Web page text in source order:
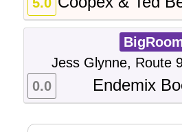
Jess Glynne, Route
Endemix
0.0